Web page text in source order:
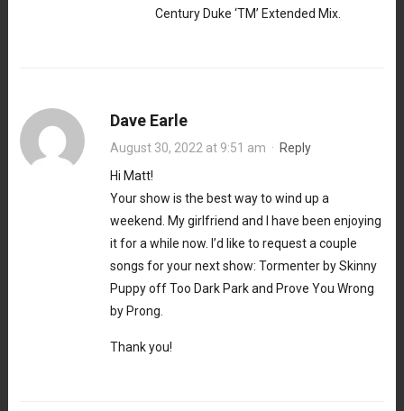
Century Duke ‘TM’ Extended Mix.
Dave Earle
August 30, 2022 at 9:51 am · Reply
Hi Matt!
Your show is the best way to wind up a
weekend. My girlfriend and I have been enjoying
it for a while now. I’d like to request a couple
songs for your next show: Tormenter by Skinny
Puppy off Too Dark Park and Prove You Wrong
by Prong.
Thank you!